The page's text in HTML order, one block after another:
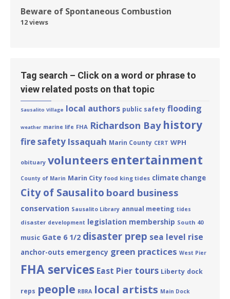
Beware of Spontaneous Combustion
12 views
Tag search – Click on a word or phrase to
view related posts on that topic
Sausalito Village local authors public safety flooding
weather marine life FHA Richardson Bay history
fire safety Issaquah Marin County CERT WPH
obituary volunteers entertainment
County of Marin Marin City food king tides climate change
City of Sausalito board business
conservation Sausalito Library annual meeting tides
disaster development legislation membership South 40
music Gate 6 1/2 disaster prep sea level rise
anchor-outs emergency green practices West Pier
FHA services East Pier tours Liberty dock
reps people RBRA local artists Main Dock